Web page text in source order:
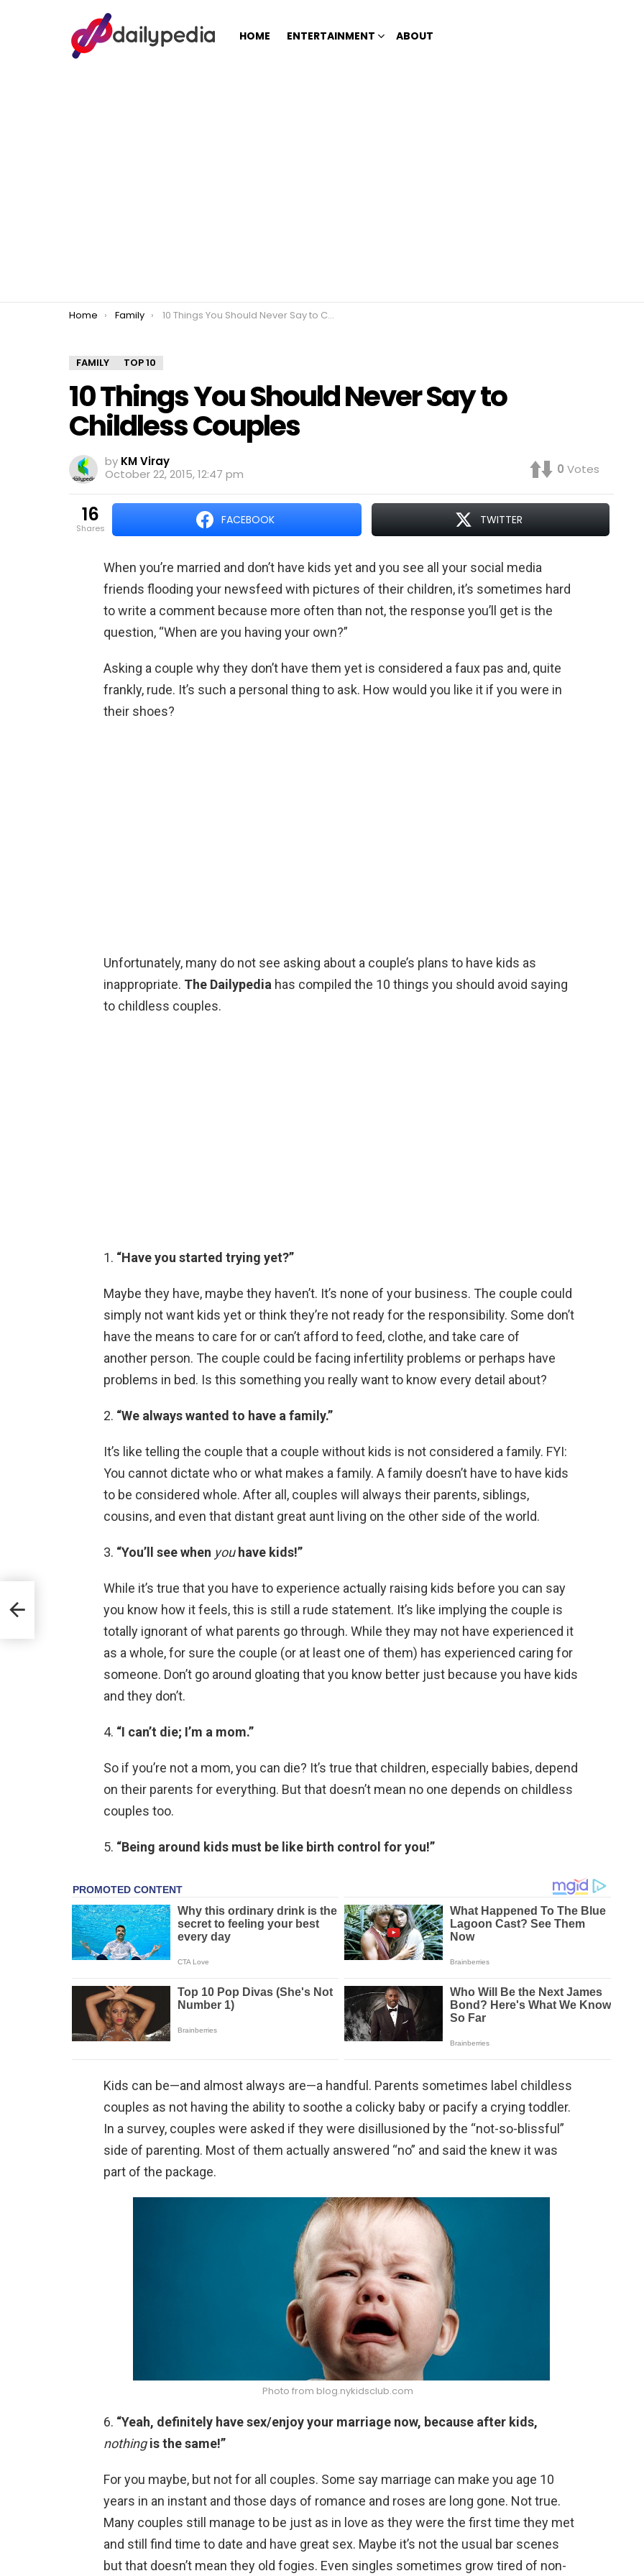
HOME ENTERTAINMENT ABOUT
You are here:
Home Family 10 Things You Should Never Say to Childless Couples
FAMILY TOP 10
10 Things You Should Never Say to
Childless Couples
by KM Viray
October 22, 2015, 12:47 pm
0 Votes
16
shares
FACEBOOK TWITTER
When you’re married and don’t have kids yet and you see all your social media
friends flooding your newsfeed with pictures of their children, it’s sometimes hard
to write a comment because more often than not, the response you’ll get is the
question, “When are you having your own?”
Asking a couple why they don’t have them yet is considered a faux pas and, quite
frankly, rude. It’s such a personal thing to ask. How would you like it if you were in
their shoes?
Unfortunately, many do not see asking about a couple’s plans to have kids as
inappropriate. The Dailypedia has compiled the 10 things you should avoid saying
to childless couples.
1. “Have you started trying yet?”
Maybe they have, maybe they haven’t. It’s none of your business. The couple could
simply not want kids yet or think they’re not ready for the responsibility. Some don’t
have the means to care for or can’t afford to feed, clothe, and take care of
another person. The couple could be facing infertility problems or perhaps have
problems in bed. Is this something you really want to know every detail about?
2. “We always wanted to have a family.”
It’s like telling the couple that a couple without kids is not considered a family. FYI:
You cannot dictate who or what makes a family. A family doesn’t have to have kids
to be considered whole. After all, couples will always their parents, siblings,
cousins, and even that distant great aunt living on the other side of the world.
3. “You’ll see when youhave kids!”
While it’s true that you have to experience actually raising kids before you can say
you know how it feels, this is still a rude statement. It’s like implying the couple is
totally ignorant of what parents go through. While they may not have experienced it
as a whole, for sure the couple (or at least one of them) has experienced caring for
someone. Don’t go around gloating that you know better just because you have kids
and they don’t.
4. “I can’t die; I’m a mom.”
So if you’re not a mom, you can die? It’s true that children, especially babies, depend
on their parents for everything. But that doesn’t mean no one depends on childless
couples too.
5. “Being around kids must be like birth control for you!”
Kids can be—and almost always are—a handful. Parents sometimes label childless
couples as not having the ability to soothe a colicky baby or pacify a crying toddler.
In a survey, couples were asked if they were disillusioned by the “not-so-blissful”
side of parenting. Most of them actually answered “no” and said the knew it was
part of the package.
Photo from blog.nykidsclub.com
6. “Yeah, definitely have sex/enjoy your marriage now, because after kids,
nothingis the same!”
For you maybe, but not for all couples. Some say marriage can make you age 10
years in an instant and those days of romance and roses are long gone. Not true.
Many couples still manage to be just as in love as they were the first time they met
and still find time to date and have great sex. Maybe it’s not the usual bar scenes
but that doesn’t mean they old fogies. Even singles sometimes grow tired of non-